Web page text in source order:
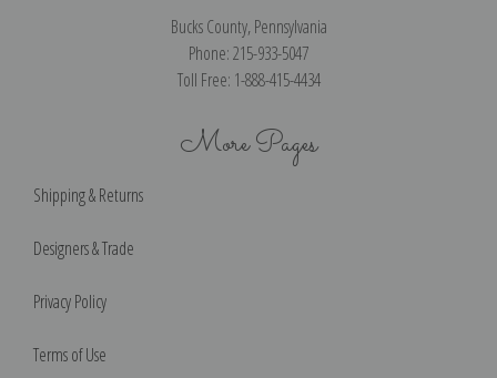
Bucks County, Pennsylvania
Phone: 215-933-5047
Toll Free: 1-888-415-4434
More Pages
Shipping & Returns
Designers & Trade
Privacy Policy
Terms of Use